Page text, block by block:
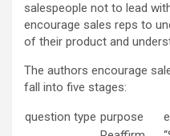
salespeople not to lead
encourage sales reps to
of their product and
The authors encourage
fall into five stages:
question type purpose